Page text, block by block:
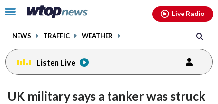
Click
toggle
menu.
NEWS TRAFFIC WEATHER
Live Radio
Listen Live
UK military says a tanker was struck
facebookinstagram youtubethreads